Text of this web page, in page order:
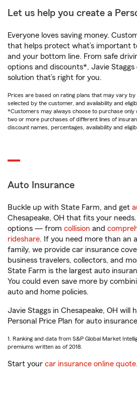
Let us help you create a
Everyone loves saving money.
that helps protect what’s important
and your bottom line. From safe
options and discounts*, Javie
solution that’s right for you.
Prices are based on rating plans that may vary
selected by the customer, and availability and
*Customers may always choose to purchase only
two or more purchases of different lines of
discount names, percentages, availability and
Auto Insurance
Buckle up with State Farm, and get
Chesapeake, OH that fits your
options — from collision and
rideshare. If you need more than an
family, we provide car insurance
business travelers, collectors, and
State Farm is the largest auto
You could even save more by
auto and home policies.
Javie Staggs in Chesapeake, OH will
Personal Price Plan for auto
1. Ranking and data from S&P Global Market
premiums written as of 2018.
Start your car insurance online quote